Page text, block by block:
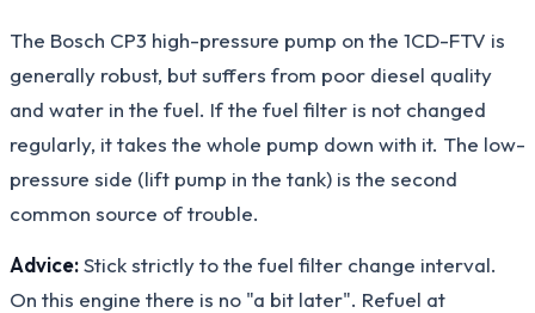
The Bosch CP3 high-pressure pump on the 1CD-FTV is
generally robust, but suffers from poor diesel quality
and water in the fuel. If the fuel filter is not changed
regularly, it takes the whole pump down with it. The low-
pressure side (lift pump in the tank) is the second
common source of trouble.
Advice:Stick strictly to the fuel filter change interval.
On this engine there is no "a bit later". Refuel at